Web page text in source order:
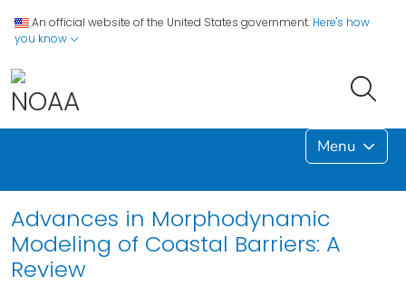
An official website of the United States government. Here's how
you know
Menu
Advances in Morphodynamic
Modeling of Coastal Barriers: A
Review